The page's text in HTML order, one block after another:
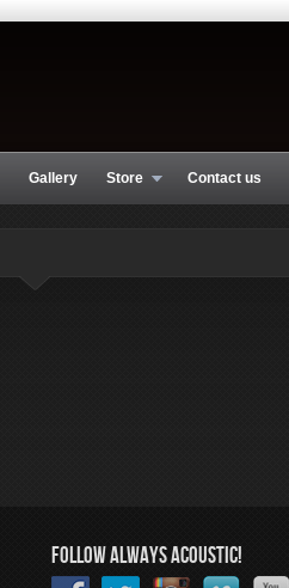
Gallery Store Contact us
FOLLOW ALWAYS ACOUSTIC!